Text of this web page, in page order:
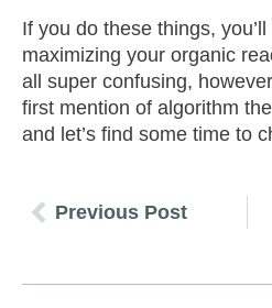
If you do these things,
maximizing your organic
all super confusing,
first mention of algorithm
and let’s find some time to
Previous Post